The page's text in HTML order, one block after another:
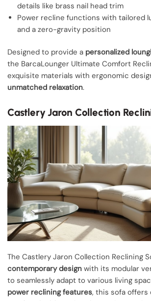
details like brass nail head trim
Power recline functions with tailored
and a zero-gravity position
Designed to provide a personalized
the BarcaLounger Ultimate Comfort
exquisite materials with ergonomic
unmatched relaxation.
Castlery Jaron Collection
The Castlery Jaron Collection Reclining
contemporary design with its modular
to seamlessly adapt to various living
power reclining features, this sofa offers